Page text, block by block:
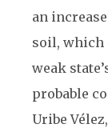
an
soil, which
weak
probable
Uribe